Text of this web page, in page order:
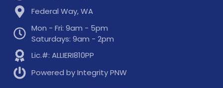
Federal Way, WA
Mon - Fri: 9am - 5pm
Saturdays: 9am - 2pm
Lic.#: ALLIERI810PP
Powered by Integrity PNW